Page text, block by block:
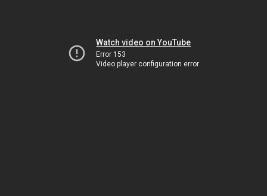
Watch video on YouTube
Error 153
Video player configuration error